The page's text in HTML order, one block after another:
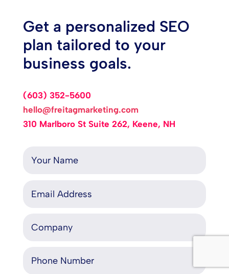
Get a personalized SEO
plan tailored to your
business goals.
(603) 352-5600
hello@freitagmarketing.com
310 Marlboro St Suite 262, Keene, NH